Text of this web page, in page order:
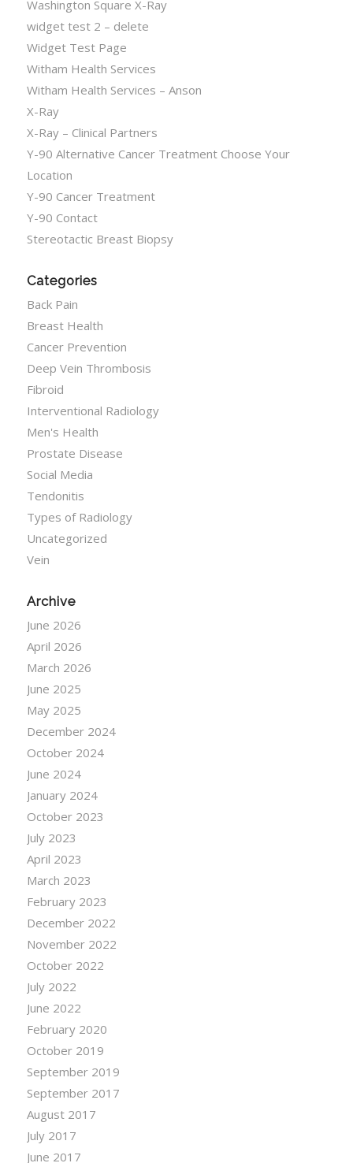
Washington Square X-Ray
widget test 2 – delete
Widget Test Page
Witham Health Services
Witham Health Services – Anson
X-Ray
X-Ray – Clinical Partners
Y-90 Alternative Cancer Treatment Choose Your
Location
Y-90 Cancer Treatment
Y-90 Contact
Stereotactic Breast Biopsy
Categories
Back Pain
Breast Health
Cancer Prevention
Deep Vein Thrombosis
Fibroid
Interventional Radiology
Men's Health
Prostate Disease
Social Media
Tendonitis
Types of Radiology
Uncategorized
Vein
Archive
June 2026
April 2026
March 2026
June 2025
May 2025
December 2024
October 2024
June 2024
January 2024
October 2023
July 2023
April 2023
March 2023
February 2023
December 2022
November 2022
October 2022
July 2022
June 2022
February 2020
October 2019
September 2019
September 2017
August 2017
July 2017
June 2017